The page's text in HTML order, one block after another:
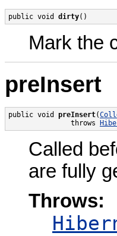
public void dirty()
Mark the
preInsert
public void preInsert(
               throws
Called
are fully
Throws: